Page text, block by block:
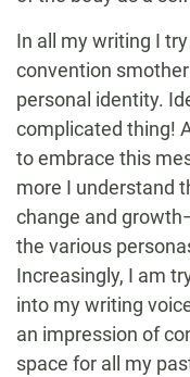
In all my writing I
convention
personal identity.
complicated thing!
to embrace this
more I understand
change and
the various
Increasingly, I am
into my writing
an impression of
space for all my